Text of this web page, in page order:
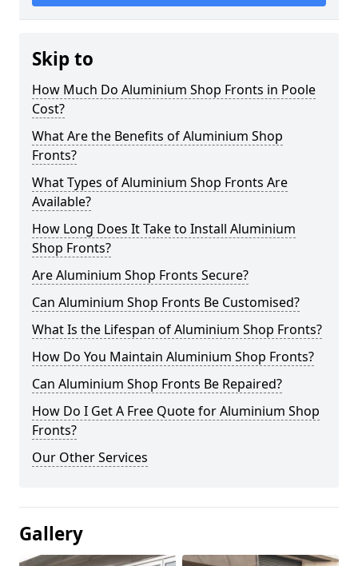
Skip to
How Much Do Aluminium Shop Fronts in Poole
Cost?
What Are the Benefits of Aluminium Shop
Fronts?
What Types of Aluminium Shop Fronts Are
Available?
How Long Does It Take to Install Aluminium
Shop Fronts?
Are Aluminium Shop Fronts Secure?
Can Aluminium Shop Fronts Be Customised?
What Is the Lifespan of Aluminium Shop Fronts?
How Do You Maintain Aluminium Shop Fronts?
Can Aluminium Shop Fronts Be Repaired?
How Do I Get A Free Quote for Aluminium Shop
Fronts?
Our Other Services
Gallery